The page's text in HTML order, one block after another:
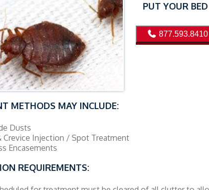
PUT YOUR
877.593.8410
METHODS MAY INCLUDE:
Dusts
Crevice Injection / Spot Treatment
Encasements
REQUIREMENTS: